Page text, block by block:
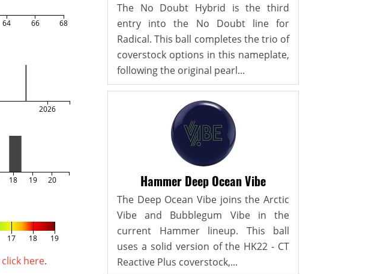
64 66 68
2026
18 19 20
17 18 19
click here.
The No Doubt Hybrid is the third
entry into the No Doubt line for
Radical. This ball completes the trio of
coverstock options in this nameplate,
following the original pearl...
Hammer Deep Ocean Vibe
The Deep Ocean Vibe joins the Arctic
Vibe and Bubblegum Vibe in the
current Hammer lineup. This ball
uses a solid version of the HK22 - CT
Reactive Plus coverstock,...